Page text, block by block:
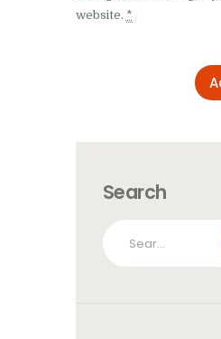
website. *
Search
Search
for: